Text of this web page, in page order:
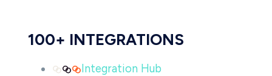
100+ INTEGRATIONS
Integration Hub